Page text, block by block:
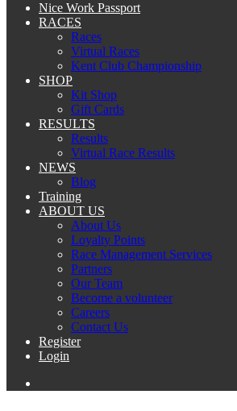
Nice Work Passport
RACES
Races
Virtual Races
Kent Club Championship
SHOP
Kit Shop
Gift Cards
RESULTS
Results
Virtual Race Results
NEWS
Blog
Training
ABOUT US
About Us
Loyalty Points
Race Management Services
Partners
Our Team
Become a volunteer
Careers
Contact Us
Register
Login